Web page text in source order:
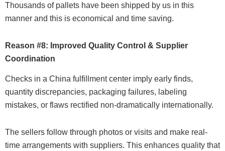
Thousands of pallets have been shipped by us in this
manner and this is economical and time saving.
Reason #8: Improved Quality Control & Supplier
Coordination
Checks in a China fulfillment center imply early finds,
quantity discrepancies, packaging failures, labeling
mistakes, or flaws rectified non-dramatically internationally.
The sellers follow through photos or visits and make real-
time arrangements with suppliers. This enhances quality that